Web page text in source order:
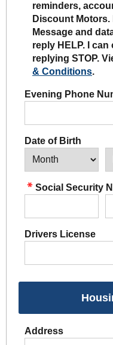
reminders,
Discount
Message and
reply HELP. I
replying STOP.
& Conditions.
Evening Phone
Date of Birth
Social Security
Drivers License
Address